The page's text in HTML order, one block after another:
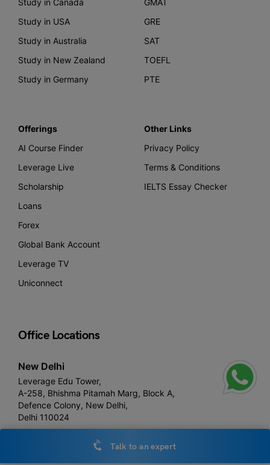
Study in USA
Study in Australia
Study in New Zealand
Study in Germany
GRE
SAT
TOEFL
PTE
Offerings
AI Course Finder
Leverage Live
Scholarship
Loans
Forex
Global Bank Account
Leverage TV
Uniconnect
Other Links
Privacy Policy
Terms & Conditions
IELTS Essay Checker
Office Locations
New Delhi
Leverage Edu Tower,
A-258, Bhishma Pitamah Marg, Block A,
Defence Colony, New Delhi,
Delhi 110024
Talk to an expert